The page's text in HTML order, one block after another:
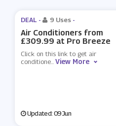
DEAL - 9 Uses -
Air Conditioners from
£309.99 at Pro Breeze
Click on this link to get air
conditione...View More
Updated: 09 Jun